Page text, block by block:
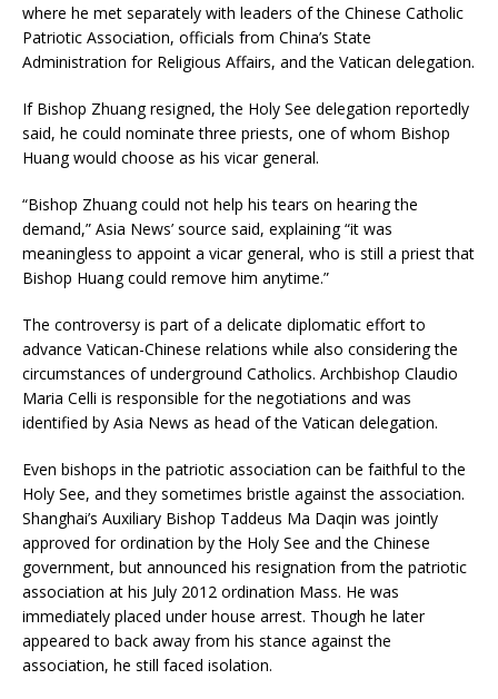
where he met separately with leaders of the Chinese Catholic
Patriotic Association, officials from China’s State
Administration for Religious Affairs, and the Vatican delegation.
If Bishop Zhuang resigned, the Holy See delegation reportedly
said, he could nominate three priests, one of whom Bishop
Huang would choose as his vicar general.
“Bishop Zhuang could not help his tears on hearing the
demand,” Asia News’ source said, explaining “it was
meaningless to appoint a vicar general, who is still a priest that
Bishop Huang could remove him anytime.”
The controversy is part of a delicate diplomatic effort to
advance Vatican-Chinese relations while also considering the
circumstances of underground Catholics. Archbishop Claudio
Maria Celli is responsible for the negotiations and was
identified by Asia News as head of the Vatican delegation.
Even bishops in the patriotic association can be faithful to the
Holy See, and they sometimes bristle against the association.
Shanghai’s Auxiliary Bishop Taddeus Ma Daqin was jointly
approved for ordination by the Holy See and the Chinese
government, but announced his resignation from the patriotic
association at his July 2012 ordination Mass. He was
immediately placed under house arrest. Though he later
appeared to back away from his stance against the
association, he still faced isolation.